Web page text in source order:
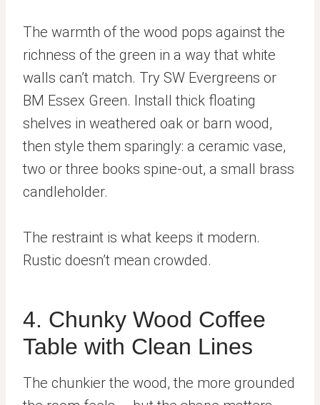
The warmth of the wood pops against the
richness of the green in a way that white
walls can’t match. Try SW Evergreens or
BM Essex Green. Install thick floating
shelves in weathered oak or barn wood,
then style them sparingly: a ceramic vase,
two or three books spine-out, a small brass
candleholder.
The restraint is what keeps it modern.
Rustic doesn’t mean crowded.
4. Chunky Wood Coffee
Table with Clean Lines
The chunkier the wood, the more grounded